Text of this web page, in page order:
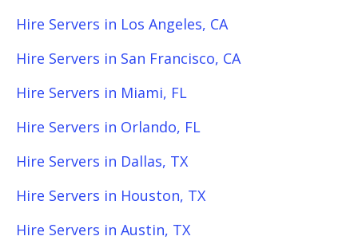
Hire Servers in Los Angeles, CA
Hire Servers in San Francisco, CA
Hire Servers in Miami, FL
Hire Servers in Orlando, FL
Hire Servers in Dallas, TX
Hire Servers in Houston, TX
Hire Servers in Austin, TX